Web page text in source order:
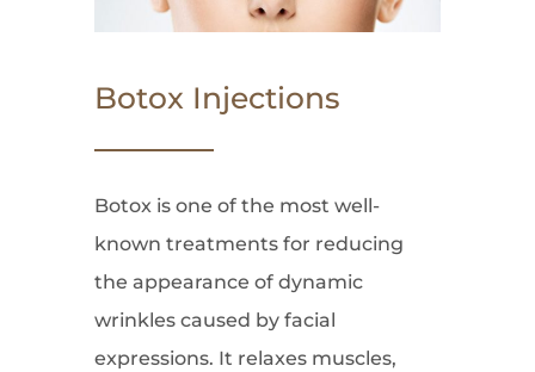
Botox Injections
Botox is one of the most well-
known treatments for reducing
the appearance of dynamic
wrinkles caused by facial
expressions. It relaxes muscles,